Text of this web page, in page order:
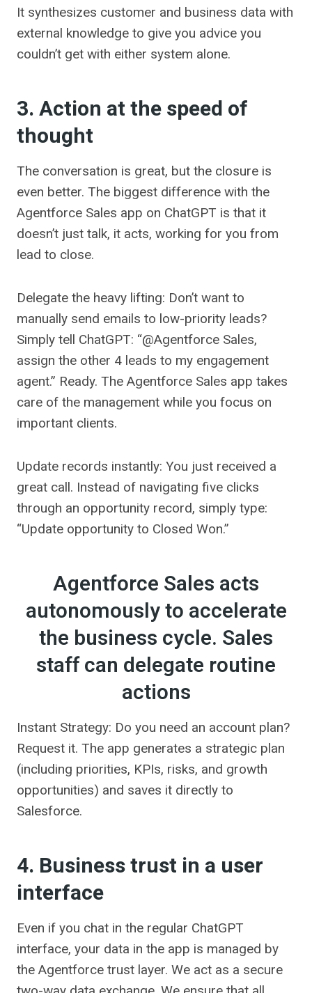
It synthesizes customer and business data with
external knowledge to give you advice you
couldn’t get with either system alone.
3. Action at the speed of
thought
The conversation is great, but the closure is
even better. The biggest difference with the
Agentforce Sales app on ChatGPT is that it
doesn’t just talk, it acts, working for you from
lead to close.
Delegate the heavy lifting: Don’t want to
manually send emails to low-priority leads?
Simply tell ChatGPT: “@Agentforce Sales,
assign the other 4 leads to my engagement
agent.” Ready. The Agentforce Sales app takes
care of the management while you focus on
important clients.
Update records instantly: You just received a
great call. Instead of navigating five clicks
through an opportunity record, simply type:
“Update opportunity to Closed Won.”
Agentforce Sales acts
autonomously to accelerate
the business cycle. Sales
staff can delegate routine
actions
Instant Strategy: Do you need an account plan?
Request it. The app generates a strategic plan
(including priorities, KPIs, risks, and growth
opportunities) and saves it directly to
Salesforce.
4. Business trust in a user
interface
Even if you chat in the regular ChatGPT
interface, your data in the app is managed by
the Agentforce trust layer. We act as a secure